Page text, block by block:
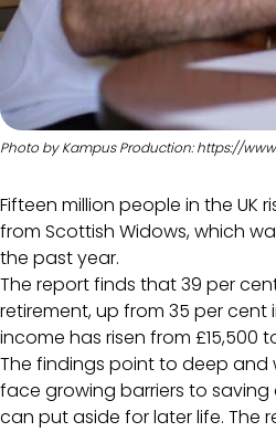
Photo by Kampus Production: https://
Fifteen million people in the UK
from Scottish Widows, which
the past year.
The report finds that 39 per
retirement, up from 35 per cent
income has risen from £15,500
The findings point to deep and
face growing barriers to
can put aside for later life. The